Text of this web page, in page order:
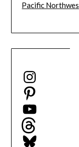
Pacific
Instagram
Pinterest
YouTube
Threads
Bluesky